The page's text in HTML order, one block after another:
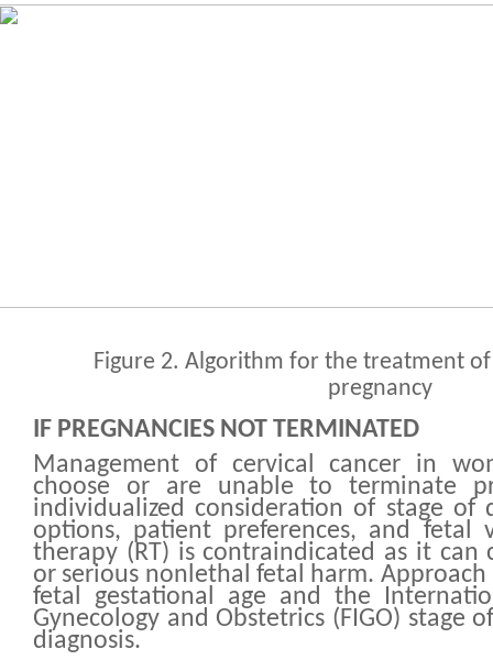
Figure 2. Algorithm for the treatment
pregnancy
IF PREGNANCIES NOT TERMINATED
Management of cervical cancer in
choose or are unable to terminate
individualized consideration of stage of
options, patient preferences, and fetal
therapy (RT) is contraindicated as it can
or serious nonlethal fetal harm. Approach
fetal gestational age and the
Gynecology and Obstetrics (FIGO) stage
diagnosis.